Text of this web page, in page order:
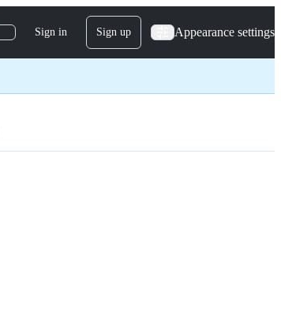
Sign in Sign up Appearance settings